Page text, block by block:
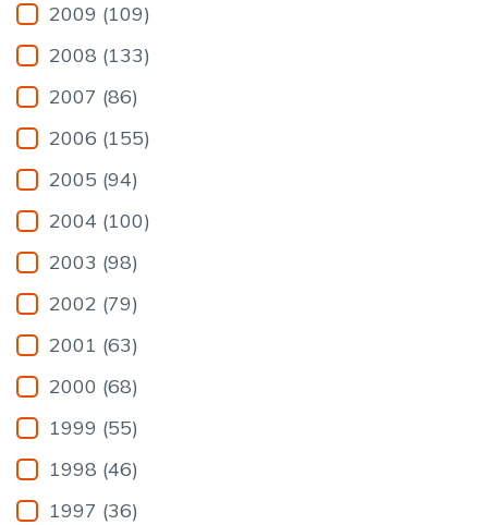
2009 (109)
2008 (133)
2007 (86)
2006 (155)
2005 (94)
2004 (100)
2003 (98)
2002 (79)
2001 (63)
2000 (68)
1999 (55)
1998 (46)
1997 (36)